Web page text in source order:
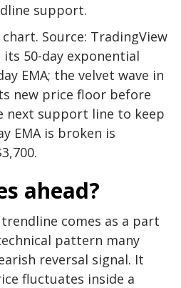
support.
Source: TradingView
its 50-day exponential
EMA; the velvet wave in
new price floor before
next support line to keep
EMA is broken is
ahead?
comes as a part
pattern many
reversal signal. It
fluctuates inside a